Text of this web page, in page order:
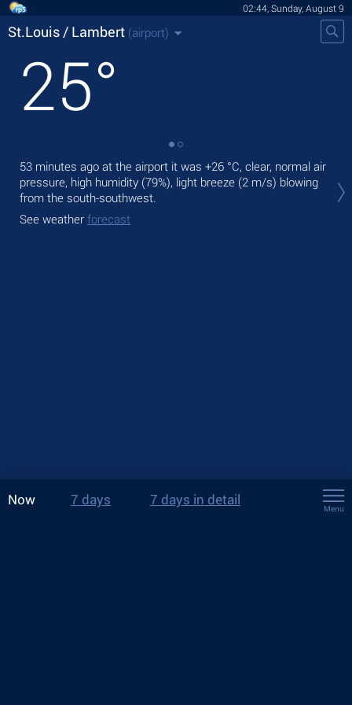
02:44, Sunday, August 9
St.Louis / Lambert (airport)
25°
53 minutes ago at the airport it was +26 °C, clear, normal air
pressure, high humidity (79%), light breeze (2 m/s) blowing
from the south-southwest.
See weather forecast
Now 7 days 7 days in detail
Menu